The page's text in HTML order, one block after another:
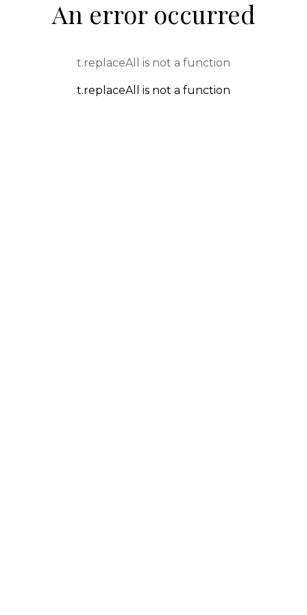
An error occurred
t.replaceAll is not a function
t.replaceAll is not a function